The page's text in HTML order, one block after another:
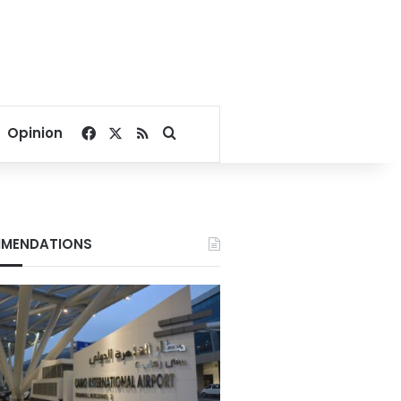
Opinion Facebook
RSSSearch for